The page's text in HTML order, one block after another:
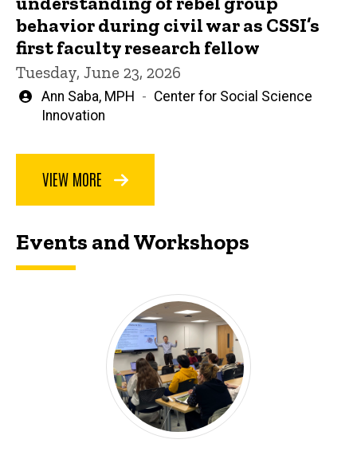
behavior during civil war as CSSI’s
first faculty research fellow
Tuesday, June 23, 2026
Written
by
Ann Saba, MPH
Center for Social Science
Innovation
VIEW MORE
Events and Workshops